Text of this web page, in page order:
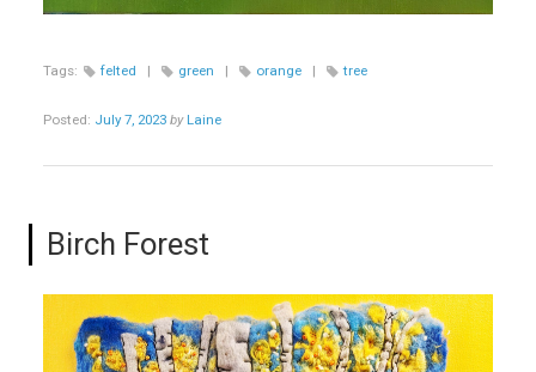
Tags: felted | green | orange | tree
Posted: July 7, 2023 by Laine
Birch Forest